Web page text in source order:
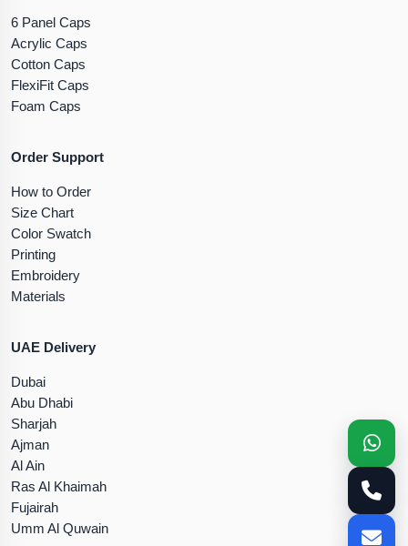
6 Panel Caps
Acrylic Caps
Cotton Caps
FlexiFit Caps
Foam Caps
Order Support
How to Order
Size Chart
Color Swatch
Printing
Embroidery
Materials
UAE Delivery
Dubai
Abu Dhabi
Sharjah
Ajman
Al Ain
Ras Al Khaimah
Fujairah
Umm Al Quwain